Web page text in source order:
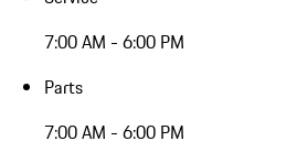
7:00 AM - 6:00 PM
Parts
7:00 AM - 6:00 PM